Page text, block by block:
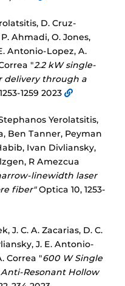
D. Cruz-
Ahmadi, O. Jones,
Antonio-Lopez, A.
"2.2 kW single-
delivery through a
1259 2023
Yerolatsitis,
Ben Tanner, Peyman
Ivan Divliansky,
R Amezcua
linewidth laser
fiber"Optica 10, 1253-
J. C. A. Zacarias, D. C.
J. E. Antonio-
Correa "600 W Single
Resonant Hollow